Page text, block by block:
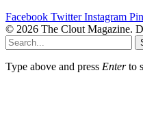
Facebook Twitter Instagram
© 2026 The Clout Magazine.
Type above and press Enterto